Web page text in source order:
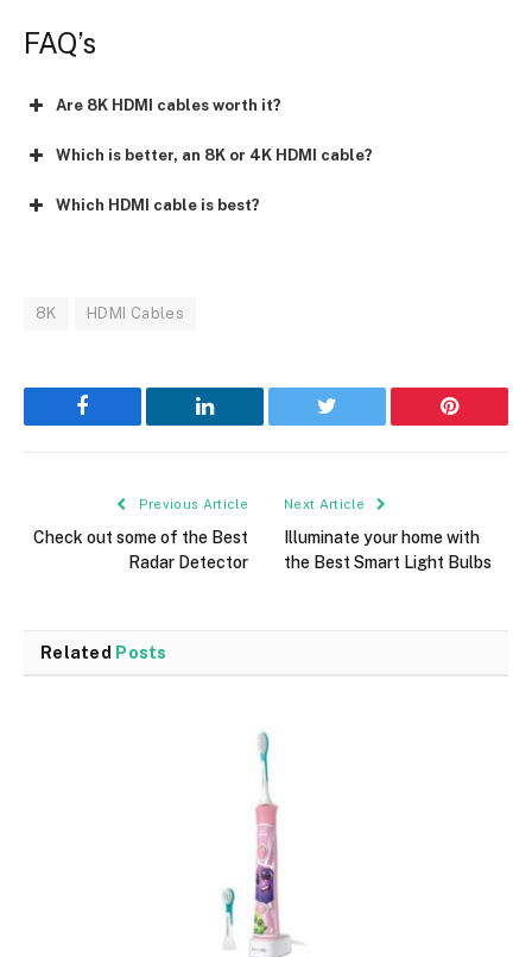
FAQ’s
Are 8K HDMI cables worth it?
Which is better, an 8K or 4K HDMI cable?
Which HDMI cable is best?
8K HDMI Cables
Facebook LinkedIn Twitter Pinterest
Previous Article
Check out some of the Best
Radar Detector
Next Article
Illuminate your home with
the Best Smart Light Bulbs
Related Posts